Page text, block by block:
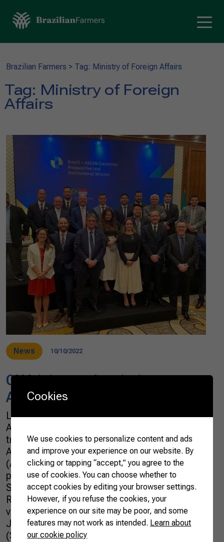
Brazilian Farmers > Tag: Ministry of Foreign Affairs
Tag: Ministry of Foreign
Affairs
News 10/10/2022
CNA joins trade mission to
ASEAN’s countries
Last month, the Brazilian Confederation of
Agriculture and Livestock (CNA) went on a
trade mission to four countries of the
Association of Southeast Asian Nations
(ASEAN). Gedeão Pereira, CNA’s Vice-
president of International Relations, and
Sueme Mori, CNA’s Director of International
Relations, represented Brazilian Farmers on
visits that included Manila (Philippines),
Jakarta (Indonesia), Singapore City
(Singapore), […]
Cookies
We use cookies to personalize content and ads
and improve your experience on our website. By
clicking or tapping “accept,” you agree to the
use of cookies. You can choose whether to
accept cookies by editing your browser settings.
However, if you refuse the cookies, your
experience on our site may be poor, and some
features may not work as intended. Learn about
our cookie policy